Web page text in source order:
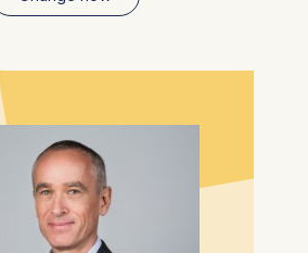
Essential
for basic website
functionality.
category are:
Marketing
Cookies that help us to